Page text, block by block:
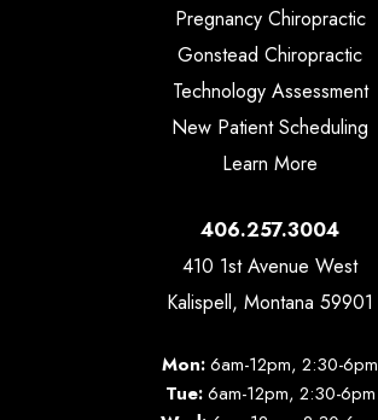
Pregnancy Chiropractic
Gonstead Chiropractic
Technology Assessment
New Patient Scheduling
Learn More
406.257.3004
410 1st Avenue West
Kalispell, Montana 59901
Mon:6am-12pm, 2:30-6pm
Tue:6am-12pm, 2:30-6pm